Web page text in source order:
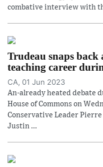
combative interview with
Trudeau snaps
teaching career
CA, 01 Jun 2023
An-already heated debate
House of Commons on
Conservative Leader
Justin ...